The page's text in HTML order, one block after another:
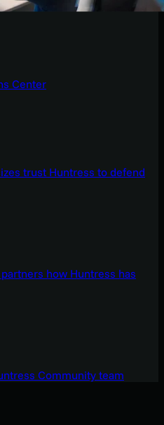
Center
trust Huntress to defend
how Huntress has
Community team